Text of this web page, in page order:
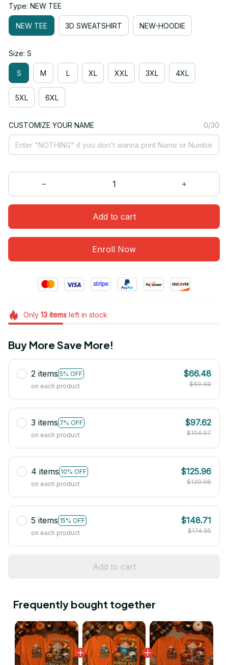
Type: NEW TEE
NEW TEE 3D SWEATSHIRT NEW-HOODIE
Size: S
S M L XL XXL 3XL 4XL
5XL 6XL
CUSTOMIZE YOUR NAME 0/30
Add to cart
Enroll Now
Only 13itemsleft in stock
Buy More Save More!
2 items 5% OFF
on each product
$66.48
$69.98
3 items 7% OFF
on each product
$97.62
$104.97
4 items 10% OFF
on each product
$125.96
$139.96
5 items 15% OFF
on each product
$148.71
$174.95
Add to cart
Frequently bought together